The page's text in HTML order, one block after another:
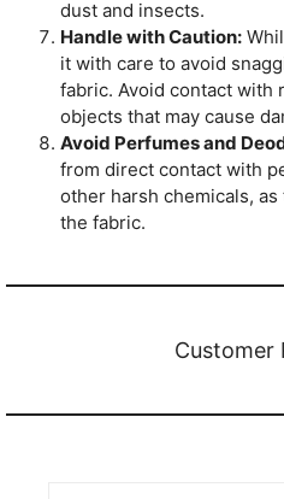
dust and insects.
Handle with Caution:
it with care to avoid
fabric. Avoid contact with
objects that may cause
Avoid Perfumes and
from direct contact with
other harsh chemicals,
the fabric.
Customer